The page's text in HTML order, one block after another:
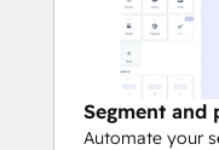
Segment and
Automate your